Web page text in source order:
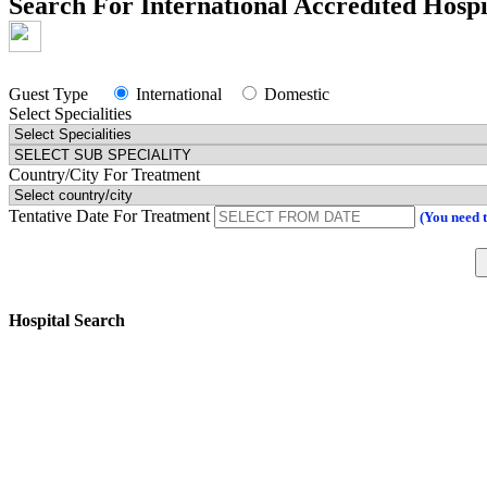
Guest Type International
Domestic
Select Specialities
Country/City For Treatment
Tentative Date For Treatment (You need
Hospital Search